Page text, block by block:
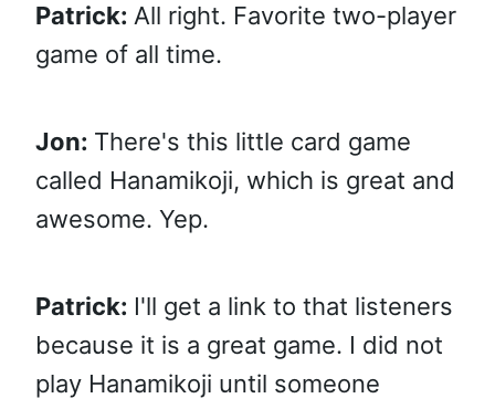
Patrick: All right. Favorite two-player
game of all time.
Jon: There's this little card game
called Hanamikoji, which is great and
awesome. Yep.
Patrick: I'll get a link to that listeners
because it is a great game. I did not
play Hanamikoji until someone